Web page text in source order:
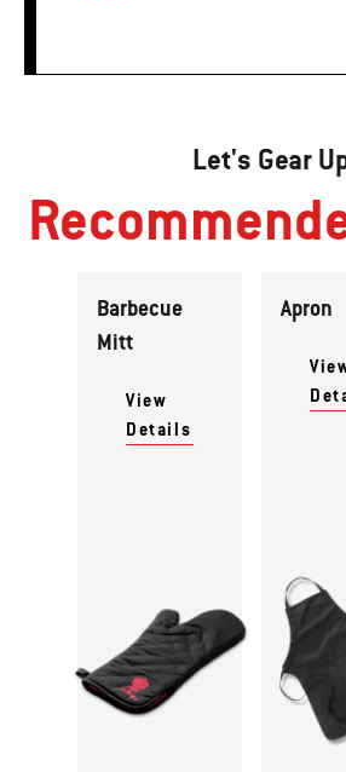
Let's Gear
Barbecue
Mitt
View
Details
Apron